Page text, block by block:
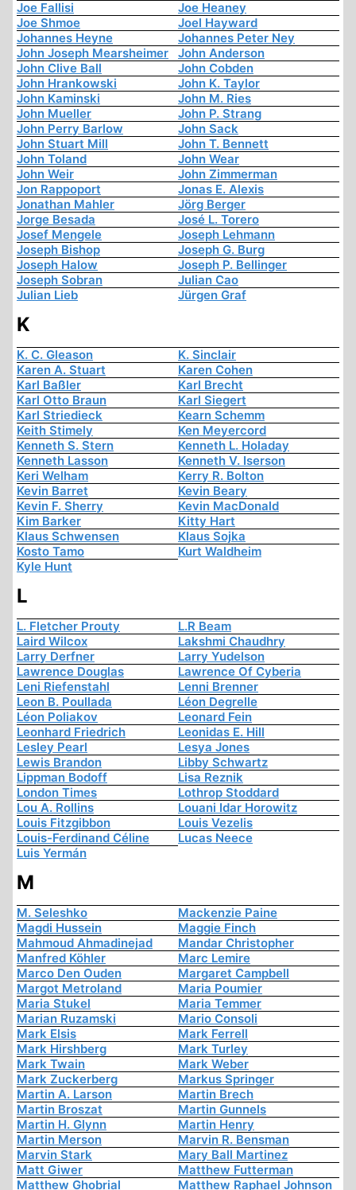
Joe Fallisi
Joe Heaney
Joe Shmoe
Joel Hayward
Johannes Heyne
Johannes Peter Ney
John Joseph Mearsheimer
John Anderson
John Clive Ball
John Cobden
John Hrankowski
John K. Taylor
John Kaminski
John M. Ries
John Mueller
John P. Strang
John Perry Barlow
John Sack
John Stuart Mill
John T. Bennett
John Toland
John Wear
John Weir
John Zimmerman
Jon Rappoport
Jonas E. Alexis
Jonathan Mahler
Jörg Berger
Jorge Besada
José L. Torero
Josef Mengele
Joseph Lehmann
Joseph Bishop
Joseph G. Burg
Joseph Halow
Joseph P. Bellinger
Joseph Sobran
Julian Cao
Julian Lieb
Jürgen Graf
K
K. C. Gleason
K. Sinclair
Karen A. Stuart
Karen Cohen
Karl Baßler
Karl Brecht
Karl Otto Braun
Karl Siegert
Karl Striedieck
Kearn Schemm
Keith Stimely
Ken Meyercord
Kenneth S. Stern
Kenneth L. Holaday
Kenneth Lasson
Kenneth V. Iserson
Keri Welham
Kerry R. Bolton
Kevin Barret
Kevin Beary
Kevin F. Sherry
Kevin MacDonald
Kim Barker
Kitty Hart
Klaus Schwensen
Klaus Sojka
Kosto Tamo
Kurt Waldheim
Kyle Hunt
L
L. Fletcher Prouty
L.R Beam
Laird Wilcox
Lakshmi Chaudhry
Larry Derfner
Larry Yudelson
Lawrence Douglas
Lawrence Of Cyberia
Leni Riefenstahl
Lenni Brenner
Leon B. Poullada
Léon Degrelle
Léon Poliakov
Leonard Fein
Leonhard Friedrich
Leonidas E. Hill
Lesley Pearl
Lesya Jones
Lewis Brandon
Libby Schwartz
Lippman Bodoff
Lisa Reznik
London Times
Lothrop Stoddard
Lou A. Rollins
Louani Idar Horowitz
Louis Fitzgibbon
Louis Vezelis
Louis-Ferdinand Céline
Lucas Neece
Luis Yermán
M
M. Seleshko
Mackenzie Paine
Magdi Hussein
Maggie Finch
Mahmoud Ahmadinejad
Mandar Christopher
Manfred Köhler
Marc Lemire
Marco Den Ouden
Margaret Campbell
Margot Metroland
Maria Poumier
Maria Stukel
Maria Temmer
Marian Ruzamski
Mario Consoli
Mark Elsis
Mark Ferrell
Mark Hirshberg
Mark Turley
Mark Twain
Mark Weber
Mark Zuckerberg
Markus Springer
Martin A. Larson
Martin Brech
Martin Broszat
Martin Gunnels
Martin H. Glynn
Martin Henry
Martin Merson
Marvin R. Bensman
Marvin Stark
Mary Ball Martinez
Matt Giwer
Matthew Futterman
Matthew Ghobrial
Matthew Raphael Johnson